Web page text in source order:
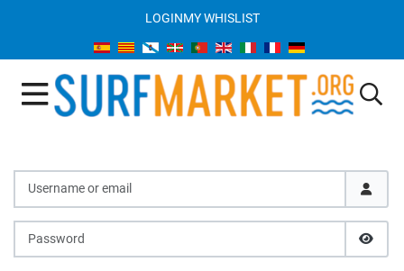
LOGINMY WHISLIST
Username or email
Password
SHOW